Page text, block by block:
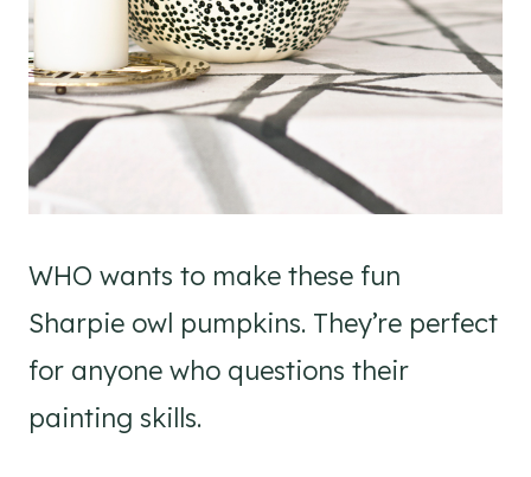
WHO wants to make these fun
Sharpie owl pumpkins. They’re perfect
for anyone who questions their
painting skills.